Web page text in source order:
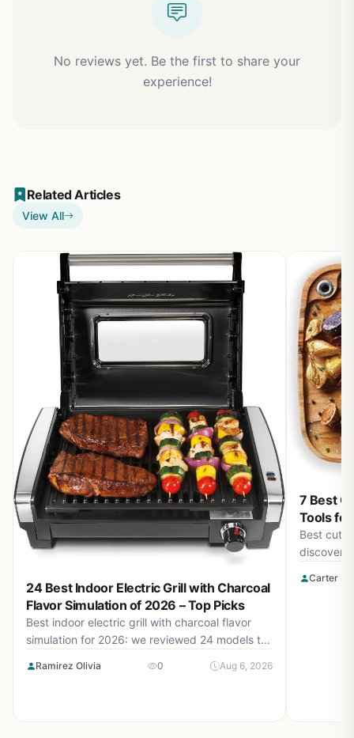
No reviews yet. Be the first to share your
experience!
Related Articles
View All
24 Best Indoor Electric Grill with Charcoal
Flavor Simulation of 2026 – Top Picks
Best indoor electric grill with charcoal flavor
simulation for 2026: we reviewed 24 models to
indoors. Price range from $38.99 to $149.99.
Ramirez Olivia 0 Aug 6, 2026
7 Best
Tools
Best cut
discover
steak
Carter